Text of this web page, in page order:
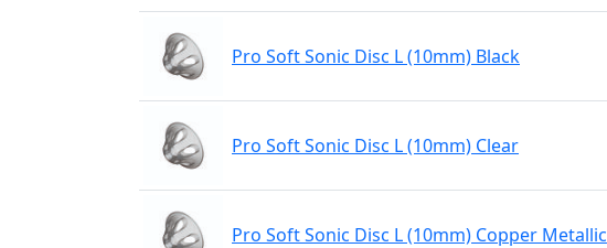
Pro Soft Sonic Disc L (10mm) Black
Pro Soft Sonic Disc L (10mm) Clear
Pro Soft Sonic Disc L (10mm) Copper Metallic